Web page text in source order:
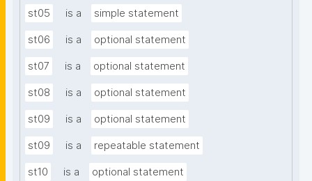
st05 is a simple statement
st06 is a optional statement
st07 is a optional statement
st08 is a optional statement
st09 is a optional statement
st09 is a repeatable statement
st10 is a optional statement